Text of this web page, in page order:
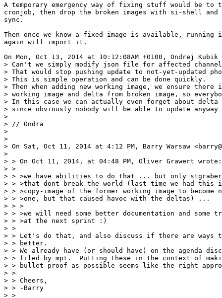
A temporary emergency way of fixing stuff would be
cronjob, then drop the broken images with si-shell and
sync.
Then once we know a fixed image is available, running
again will import it.
On Mon, Oct 13, 2014 at 10:12:08AM +0100, Ondrej
> Can't we simply modify json file for affected
> That would stop pushing update to not-yet-updated
> This is simple operation and can be done quickly.
> Then when adding new working image, we ensure
> working image and delta from broken image, so
> In this case we can actually even forget about delta
> since obviously nobody will be able to update
>
> // Ondra
>
>
> On Sat, Oct 11, 2014 at 4:12 PM, Barry Warsaw
>
> > On Oct 11, 2014, at 04:48 PM, Oliver Grawert wrote:
> >
> > >we have abilities to do that ... but only stgraber
> > >that dont break the world (last time we had this
> > >copy-image of the former working image to become
> > >one, but that caused havoc with the deltas) ...
> > >
> > >we will need some better documentation and some
> > >at the next sprint :)
> >
> > Let's do that, and also discuss if there are ways
> > better.
> > We already have (or should have) on the agenda
> > filed by mpt.  Putting these in the context of
> > bullet proof as possible seems like the right
> >
> > Cheers,
> > -Barry
> >